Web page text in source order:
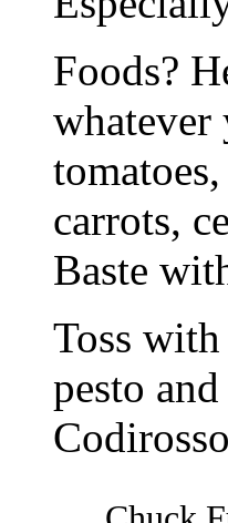
Foods?
whatever
carrots,
Baste
Toss
pesto